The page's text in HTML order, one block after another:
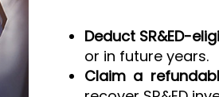
Deduct SR&ED-
or in future years.
Claim a